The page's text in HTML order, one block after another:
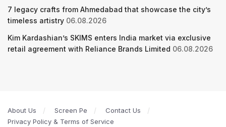
7 legacy crafts from Ahmedabad that showcase the city’s
timeless artistry 06.08.2026
Kim Kardashian’s SKIMS enters India market via exclusive
retail agreement with Reliance Brands Limited 06.08.2026
About Us Screen Pe
Contact Us
Privacy Policy & Terms of Service